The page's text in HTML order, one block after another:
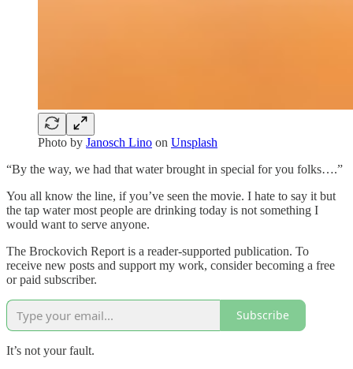
Photo by Janosch Lino on Unsplash
“By the way, we had that water brought in special for you folks….”
You all know the line, if you’ve seen the movie. I hate to say it but
the tap water most people are drinking today is not something I
would want to serve anyone.
The Brockovich Report is a reader-supported publication. To
receive new posts and support my work, consider becoming a free
or paid subscriber.
Subscribe
It’s not your fault.